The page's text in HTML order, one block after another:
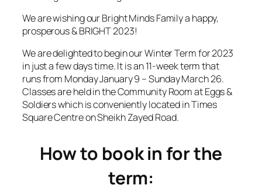
We are wishing our Bright Minds Family a happy,
prosperous & BRIGHT 2023!
We are delighted to begin our Winter Term for 2023
in just a few days time. It is an 11-week term that
runs from Monday January 9 – Sunday March 26.
Classes are held in the Community Room at Eggs &
Soldiers which is conveniently located in Times
Square Centre on Sheikh Zayed Road.
How to book in for the
term: